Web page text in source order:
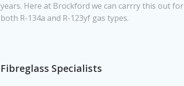
years. Here at Brockford we can carrry this out for
both R-134a and R-123yf gas types.
Fibreglass Specialists